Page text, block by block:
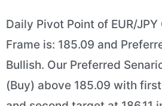
Daily Pivot Point of EUR/
Frame is: 185.09 and
Bullish. Our Preferred
(Buy) above 185.09 with